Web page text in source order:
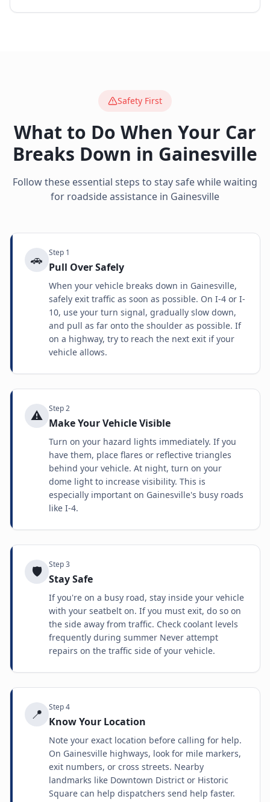
Safety First
What to Do When Your Car
Breaks Down in Gainesville
Follow these essential steps to stay safe while waiting
for roadside assistance in Gainesville
🚗 Step 1
Pull Over Safely
When your vehicle breaks down in Gainesville,
safely exit traffic as soon as possible. On I-4 or I-
10, use your turn signal, gradually slow down,
and pull as far onto the shoulder as possible. If
on a highway, try to reach the next exit if your
vehicle allows.
⚠️ Step2
Make Your Vehicle Visible
Turn on your hazard lights immediately. If you
have them, place flares or reflective triangles
behind your vehicle. At night, turn on your
dome light to increase visibility. This is
especially important on Gainesville's busy roads
like I-4.
🛡️ Step3
Stay Safe
If you're on a busy road, stay inside your vehicle
with your seatbelt on. If you must exit, do so on
the side away from traffic. Check coolant levels
frequently during summer Never attempt
repairs on the traffic side of your vehicle.
📍 Step4
Know Your Location
Note your exact location before calling for help.
On Gainesville highways, look for mile markers,
exit numbers, or cross streets. Nearby
landmarks like Downtown District or Historic
Square can help dispatchers send help faster.